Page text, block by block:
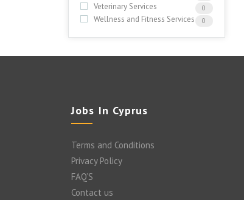
Veterinary Services 0
Wellness and Fitness Services 0
Jobs In Cyprus
Terms and Conditions
Privacy Policy
FAQ’S
Contact us